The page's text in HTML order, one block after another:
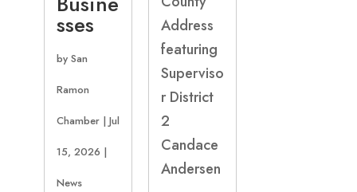
sses
by San
Ramon
Chamber| Jul
15, 2026 |
News
Address
featuring
Superviso
r District
2
Candace
Andersen